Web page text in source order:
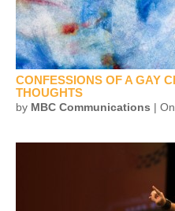
CONFESSIONS OF A GAY
THOUGHTS
by MBC Communications |